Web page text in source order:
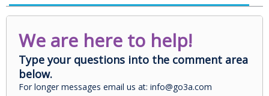
We are here to help!
Type your questions into the comment area
below.
For longer messages email us at: info@go3a.com